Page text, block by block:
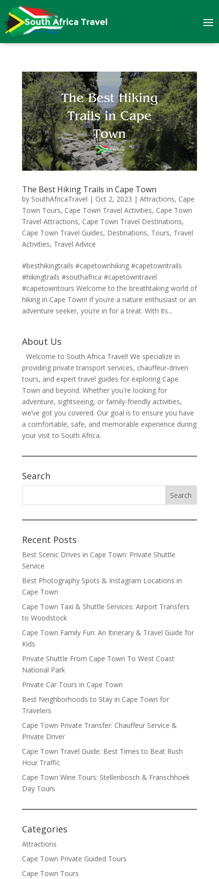
The Best Hiking Trails in Cape Town
by SouthAfricaTravel | Oct 2, 2023 | Attractions, Cape
Town Tours, Cape Town Travel Activities, Cape Town
Travel Attractions, Cape Town Travel Destinations,
Cape Town Travel Guides, Destinations, Tours, Travel
Activities, Travel Advice
#besthikingtrails #capetownhiking #capetowntrails
#hikingtrails #southafrica #capetowntravel
#capetowntours Welcome to the breathtaking world of
hiking in Cape Town! If you’re a nature enthusiast or an
adventure seeker, you’re in for a treat. With its...
About Us
Welcome to South Africa Travel! We specialize in
providing private transport services, chauffeur-driven
tours, and expert travel guides for exploring Cape
Town and beyond. Whether you're looking for
adventure, sightseeing, or family-friendly activities,
we’ve got you covered. Our goal is to ensure you have
a comfortable, safe, and memorable experience during
your visit to South Africa.
Search
Recent Posts
Best Scenic Drives in Cape Town: Private Shuttle
Service
Best Photography Spots & Instagram Locations in
Cape Town
Cape Town Taxi & Shuttle Services: Airport Transfers
to Woodstock
Cape Town Family Fun: An Itinerary & Travel Guide for
Kids
Private Shuttle From Cape Town To West Coast
National Park
Private Car Tours in Cape Town
Best Neighborhoods to Stay in Cape Town for
Travelers
Cape Town Private Transfer: Chauffeur Service &
Private Driver
Cape Town Travel Guide: Best Times to Beat Rush
Hour Traffic
Cape Town Wine Tours: Stellenbosch & Franschhoek
Day Tours
Categories
Attractions
Cape Town Private Guided Tours
Cape Town Tours